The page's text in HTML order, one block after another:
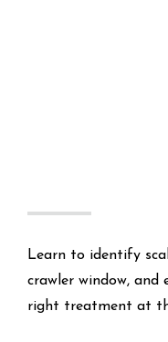
Learn to identify
crawler window,
right treatment at